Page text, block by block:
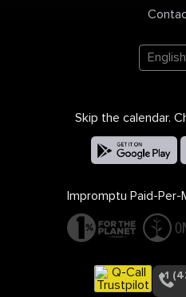
English
Skip the calendar.
Impromptu Paid-Per-
+1